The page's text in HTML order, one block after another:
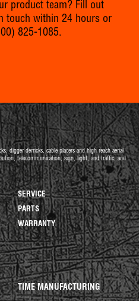
product team? Fill out
touch within 24 hours or
825-1085.
digger derricks, cable placers and high reach aerial
telecommunication, sign, light, and traffic, and
SERVICE
PARTS
WARRANTY
TIME MANUFACTURING